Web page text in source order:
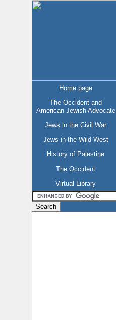
Home page
The Occident and
American Jewish Advocate
Jews in the Civil War
Jews in the Wild West
History of Palestine
The Occident
Virtual Library